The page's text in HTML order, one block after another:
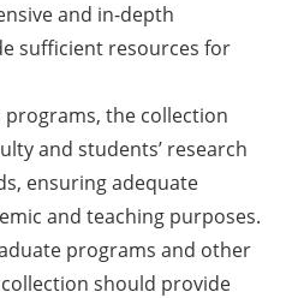
and in-depth
sufficient resources for
the collection
and students’ research
ensuring adequate
and teaching purposes.
programs and other
should provide